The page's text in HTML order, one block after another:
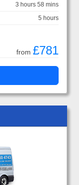
3 hours 58 mins
5 hours
from £781